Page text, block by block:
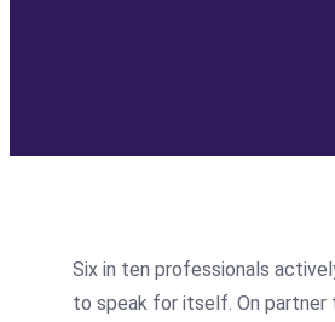
Six in ten professionals
to speak for itself. On partner